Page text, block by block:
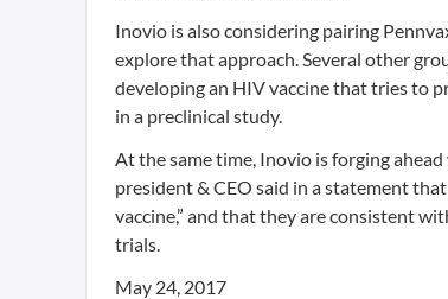
Inovio is also considering pairing
explore that approach. Several other
developing an HIV vaccine that tries to
in a preclinical study.
At the same time, Inovio is forging
president & CEO said in a statement
vaccine,” and that they are consistent
trials.
May 24, 2017